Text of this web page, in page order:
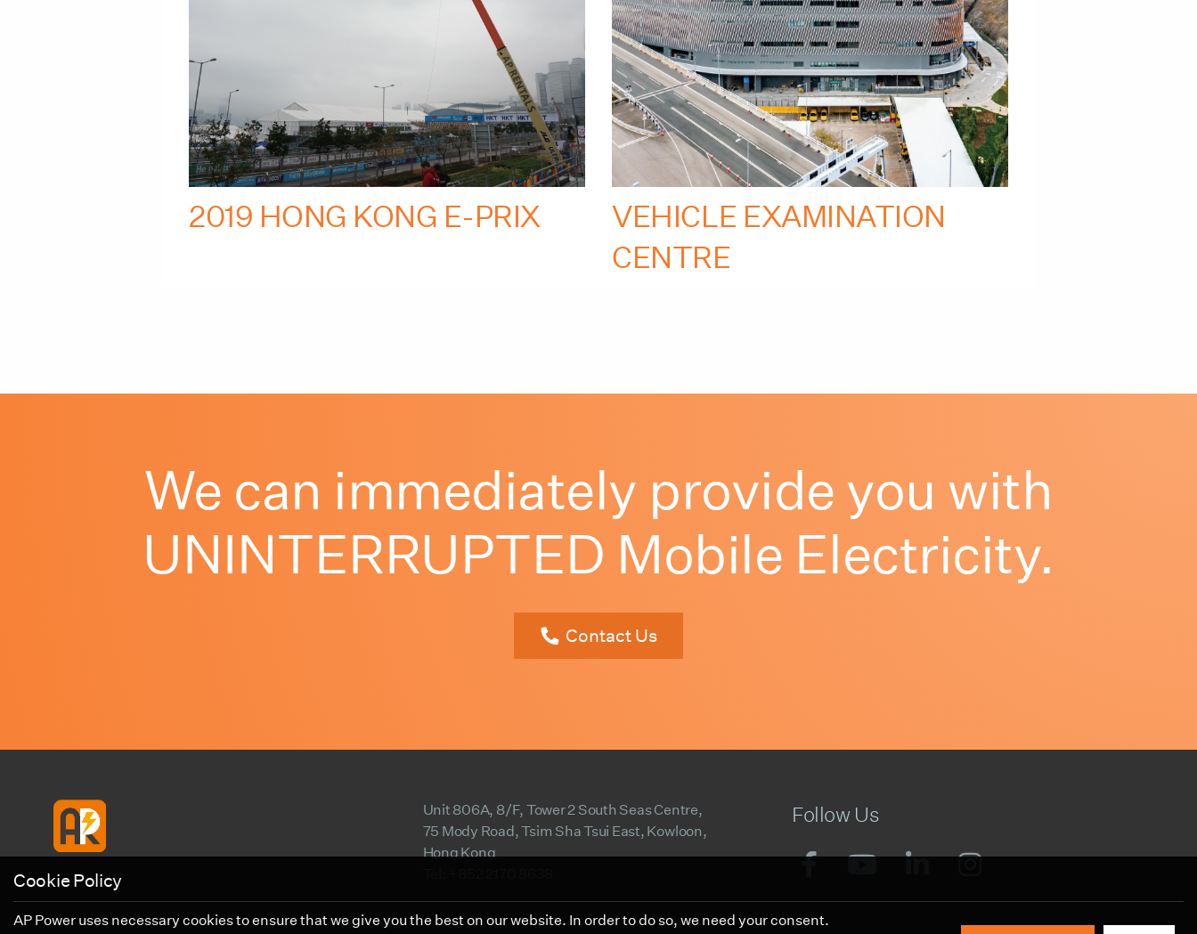
2019 HONG KONG E-PRIX
VEHICLE EXAMINATION
CENTRE
We can immediately provide you with
UNINTERRUPTED Mobile Electricity.
Contact Us
Unit 806A, 8/F, Tower 2 South Seas Centre,
75 Mody Road, Tsim Sha Tsui East, Kowloon,
Hong Kong
Follow Us
Cookie Policy
AP Power uses necessary cookies to ensure that we give you the best on our website. In order to do so, we need your consent.